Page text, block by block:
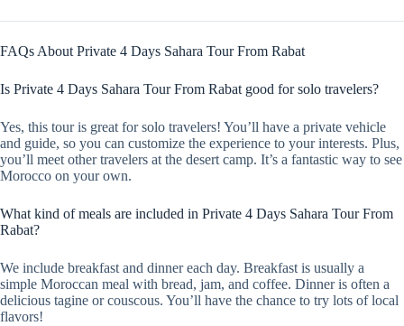
FAQs About Private 4 Days Sahara Tour From Rabat
Is Private 4 Days Sahara Tour From Rabat good for solo travelers?
Yes, this tour is great for solo travelers! You’ll have a private vehicle
and guide, so you can customize the experience to your interests. Plus,
you’ll meet other travelers at the desert camp. It’s a fantastic way to see
Morocco on your own.
What kind of meals are included in Private 4 Days Sahara Tour From
Rabat?
We include breakfast and dinner each day. Breakfast is usually a
simple Moroccan meal with bread, jam, and coffee. Dinner is often a
delicious tagine or couscous. You’ll have the chance to try lots of local
flavors!